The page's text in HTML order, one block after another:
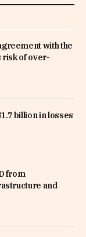
with the
risk of over-
billion in losses
from
and